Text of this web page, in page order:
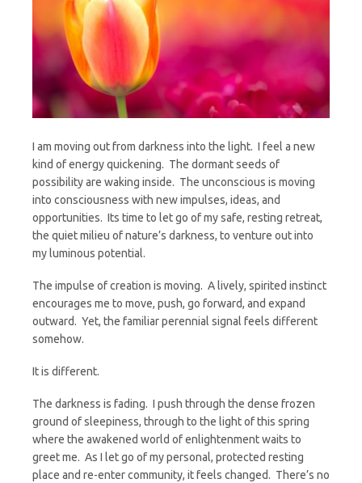
I am moving out from darkness into the light. I feel a new
kind of energy quickening. The dormant seeds of
possibility are waking inside. The unconscious is moving
into consciousness with new impulses, ideas, and
opportunities. Its time to let go of my safe, resting retreat,
the quiet milieu of nature’s darkness, to venture out into
my luminous potential.
The impulse of creation is moving. A lively, spirited instinct
encourages me to move, push, go forward, and expand
outward. Yet, the familiar perennial signal feels different
somehow.
It is different.
The darkness is fading. I push through the dense frozen
ground of sleepiness, through to the light of this spring
where the awakened world of enlightenment waits to
greet me. As I let go of my personal, protected resting
place and re-enter community, it feels changed. There’s no